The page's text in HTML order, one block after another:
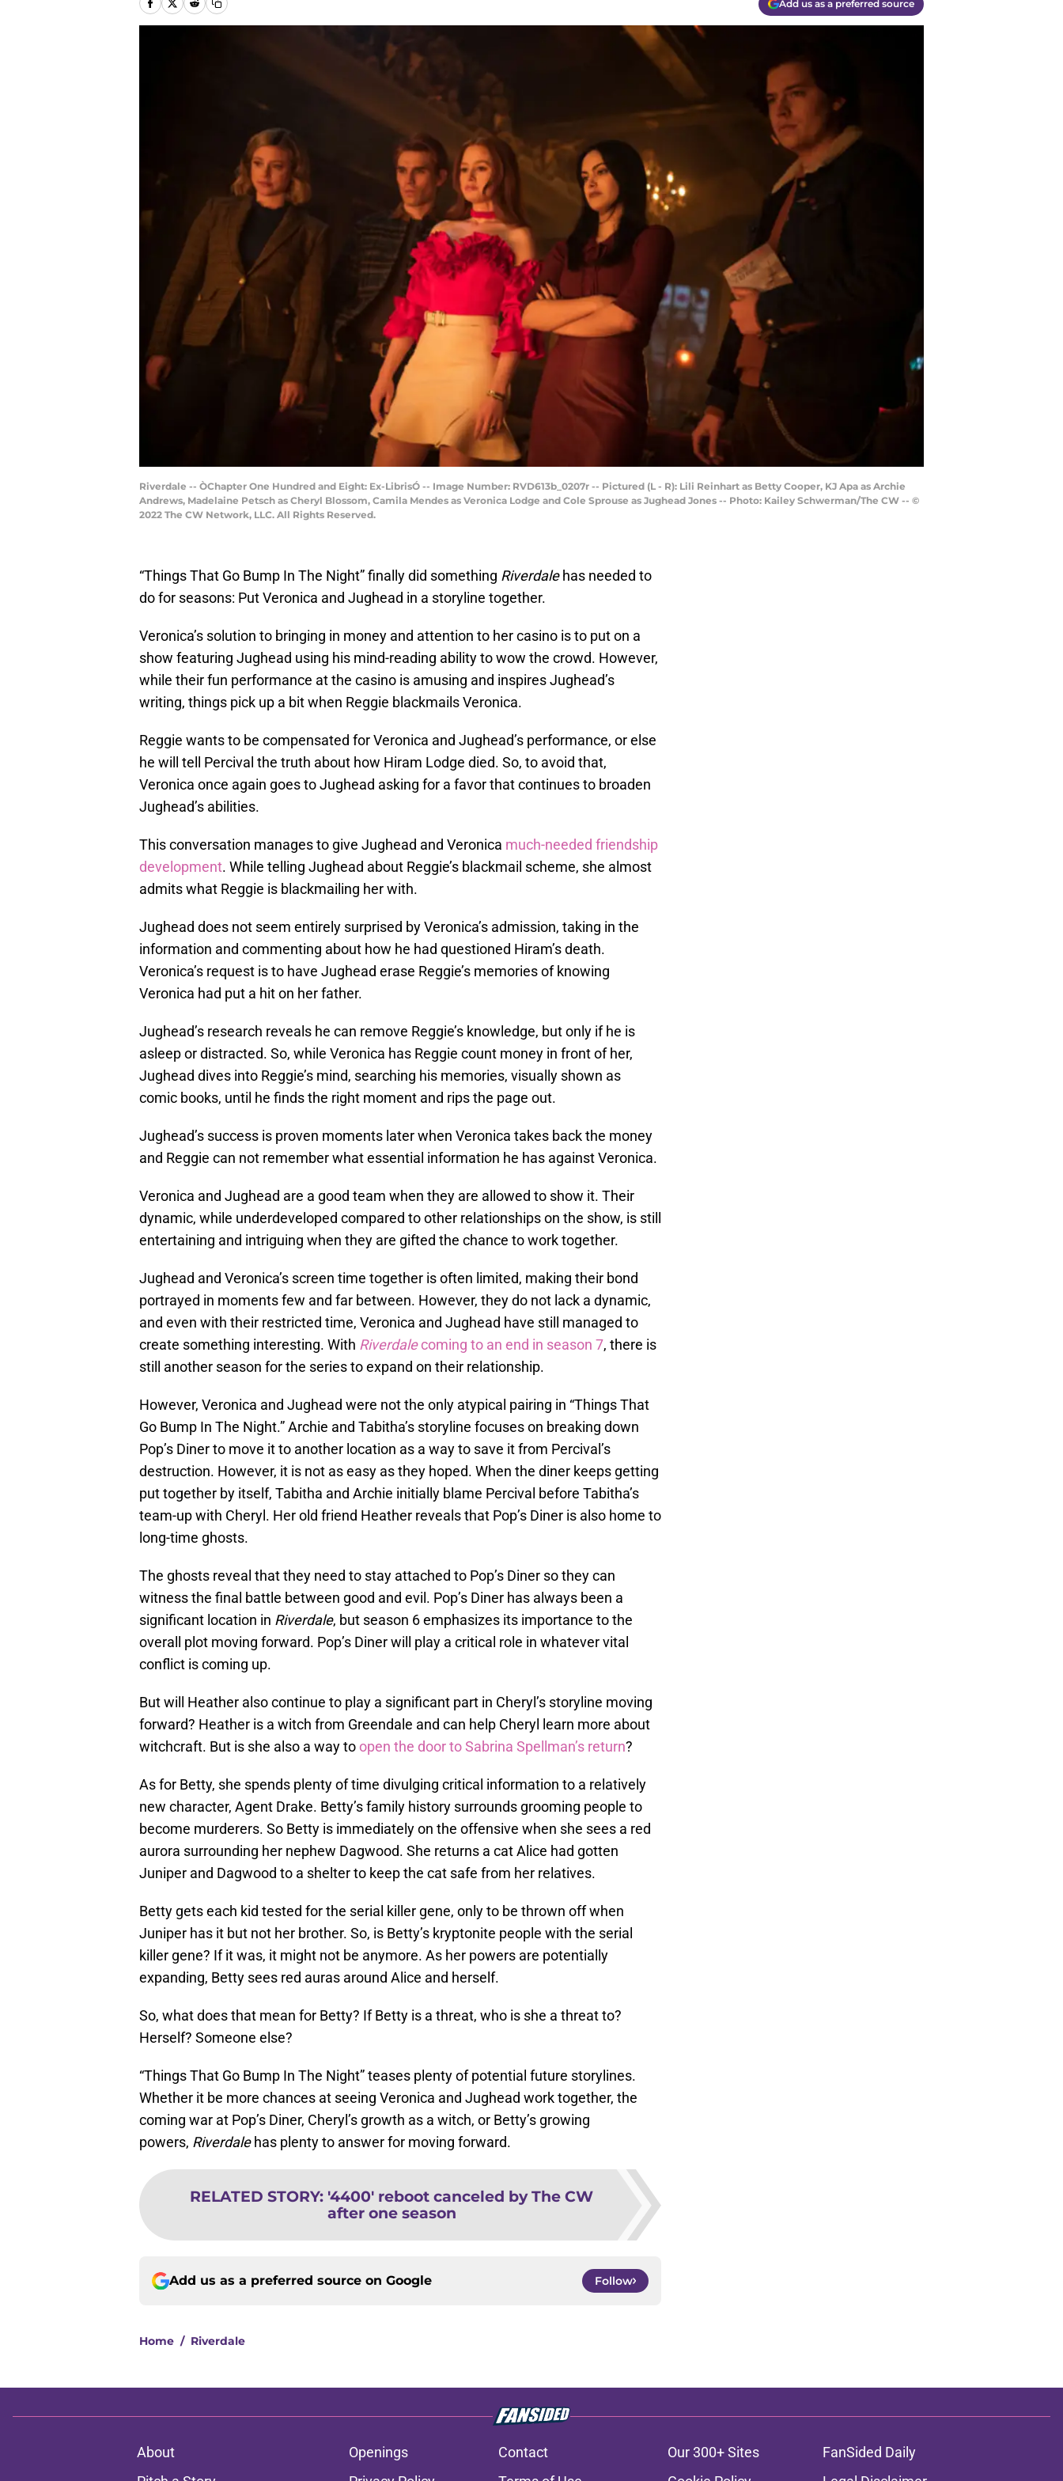
Add us as a preferred source
Riverdale -- ÒChapter One Hundred and Eight: Ex-LibrisÓ -- Image Number: RVD613b_0207r -- Pictured (L - R): Lili Reinhart as Betty Cooper, KJ Apa as Archie
Andrews, Madelaine Petsch as Cheryl Blossom, Camila Mendes as Veronica Lodge and Cole Sprouse as Jughead Jones -- Photo: Kailey Schwerman/The CW -- ©
2022 The CW Network, LLC. All Rights Reserved.
“Things That Go Bump In The Night” finally did something Riverdalehas needed to
do for seasons: Put Veronica and Jughead in a storyline together.
Veronica’s solution to bringing in money and attention to her casino is to put on a
show featuring Jughead using his mind-reading ability to wow the crowd. However,
while their fun performance at the casino is amusing and inspires Jughead’s
writing, things pick up a bit when Reggie blackmails Veronica.
Reggie wants to be compensated for Veronica and Jughead’s performance, or else
he will tell Percival the truth about how Hiram Lodge died. So, to avoid that,
Veronica once again goes to Jughead asking for a favor that continues to broaden
Jughead’s abilities.
This conversation manages to give Jughead and Veronica much-needed friendship
development. While telling Jughead about Reggie’s blackmail scheme, she almost
admits what Reggie is blackmailing her with.
Jughead does not seem entirely surprised by Veronica’s admission, taking in the
information and commenting about how he had questioned Hiram’s death.
Veronica’s request is to have Jughead erase Reggie’s memories of knowing
Veronica had put a hit on her father.
Jughead’s research reveals he can remove Reggie’s knowledge, but only if he is
asleep or distracted. So, while Veronica has Reggie count money in front of her,
Jughead dives into Reggie’s mind, searching his memories, visually shown as
comic books, until he finds the right moment and rips the page out.
Jughead’s success is proven moments later when Veronica takes back the money
and Reggie can not remember what essential information he has against Veronica.
Veronica and Jughead are a good team when they are allowed to show it. Their
dynamic, while underdeveloped compared to other relationships on the show, is still
entertaining and intriguing when they are gifted the chance to work together.
Jughead and Veronica’s screen time together is often limited, making their bond
portrayed in moments few and far between. However, they do not lack a dynamic,
and even with their restricted time, Veronica and Jughead have still managed to
create something interesting. With Riverdalecoming to an end in season 7, there is
still another season for the series to expand on their relationship.
However, Veronica and Jughead were not the only atypical pairing in “Things That
Go Bump In The Night.” Archie and Tabitha’s storyline focuses on breaking down
Pop’s Diner to move it to another location as a way to save it from Percival’s
destruction. However, it is not as easy as they hoped. When the diner keeps getting
put together by itself, Tabitha and Archie initially blame Percival before Tabitha’s
team-up with Cheryl. Her old friend Heather reveals that Pop’s Diner is also home to
long-time ghosts.
The ghosts reveal that they need to stay attached to Pop’s Diner so they can
witness the final battle between good and evil. Pop’s Diner has always been a
significant location in Riverdale, but season 6 emphasizes its importance to the
overall plot moving forward. Pop’s Diner will play a critical role in whatever vital
conflict is coming up.
But will Heather also continue to play a significant part in Cheryl’s storyline moving
forward? Heather is a witch from Greendale and can help Cheryl learn more about
witchcraft. But is she also a way toopen the door to Sabrina Spellman’s return?
As for Betty, she spends plenty of time divulging critical information to a relatively
new character, Agent Drake. Betty’s family history surrounds grooming people to
become murderers. So Betty is immediately on the offensive when she sees a red
aurora surrounding her nephew Dagwood. She returns a cat Alice had gotten
Juniper and Dagwood to a shelter to keep the cat safe from her relatives.
Betty gets each kid tested for the serial killer gene, only to be thrown off when
Juniper has it but not her brother. So, is Betty’s kryptonite people with the serial
killer gene? If it was, it might not be anymore. As her powers are potentially
expanding, Betty sees red auras around Alice and herself.
So, what does that mean for Betty? If Betty is a threat, who is she a threat to?
Herself? Someone else?
“Things That Go Bump In The Night” teases plenty of potential future storylines.
Whether it be more chances at seeing Veronica and Jughead work together, the
coming war at Pop’s Diner, Cheryl’s growth as a witch, or Betty’s growing
powers, Riverdalehas plenty to answer for moving forward.
RELATED STORY: '4400' reboot canceled by The CW
after one season
Add us as a preferred source on Google Follow
Home / Riverdale
About Openings Contact Our 300+ Sites
FanSided Daily